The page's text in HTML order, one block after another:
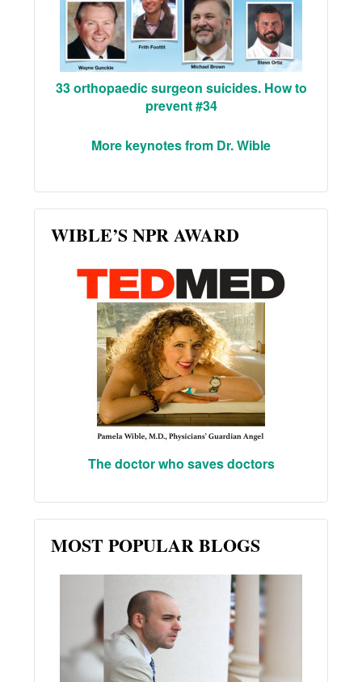
33 orthopaedic surgeon suicides. How to
prevent #34
More keynotes from Dr. Wible
WIBLE’S NPR AWARD
The doctor who saves doctors
MOST POPULAR BLOGS